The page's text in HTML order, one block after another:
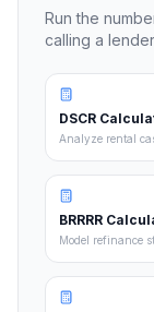
Run the
calling a
DSCR
Analyze rental
BRRRR
Model refinance